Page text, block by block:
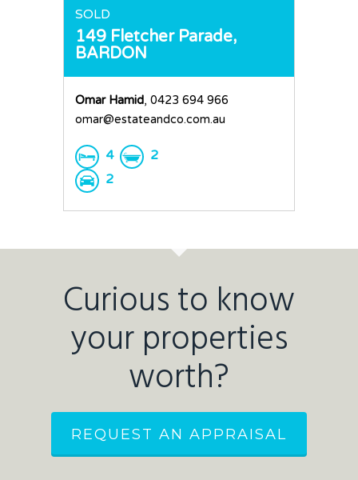
SOLD
149 Fletcher Parade,
BARDON
Omar Hamid, 0423 694 966
omar@estateandco.com.au
4
2
2
Curious to know
your properties
worth?
REQUEST AN APPRAISAL